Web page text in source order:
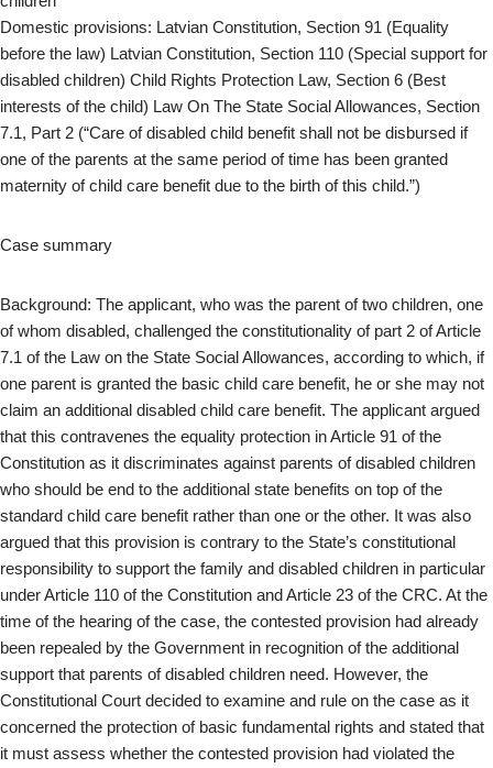
Domestic provisions: Latvian Constitution, Section 91 (Equality
before the law) Latvian Constitution, Section 110 (Special support for
disabled children) Child Rights Protection Law, Section 6 (Best
interests of the child) Law On The State Social Allowances, Section
7.1, Part 2 (“Care of disabled child benefit shall not be disbursed if
one of the parents at the same period of time has been granted
maternity of child care benefit due to the birth of this child.”)
Case summary
Background: The applicant, who was the parent of two children, one
of whom disabled, challenged the constitutionality of part 2 of Article
7.1 of the Law on the State Social Allowances, according to which, if
one parent is granted the basic child care benefit, he or she may not
claim an additional disabled child care benefit. The applicant argued
that this contravenes the equality protection in Article 91 of the
Constitution as it discriminates against parents of disabled children
who should be end to the additional state benefits on top of the
standard child care benefit rather than one or the other. It was also
argued that this provision is contrary to the State’s constitutional
responsibility to support the family and disabled children in particular
under Article 110 of the Constitution and Article 23 of the CRC. At the
time of the hearing of the case, the contested provision had already
been repealed by the Government in recognition of the additional
support that parents of disabled children need. However, the
Constitutional Court decided to examine and rule on the case as it
concerned the protection of basic fundamental rights and stated that
it must assess whether the contested provision had violated the